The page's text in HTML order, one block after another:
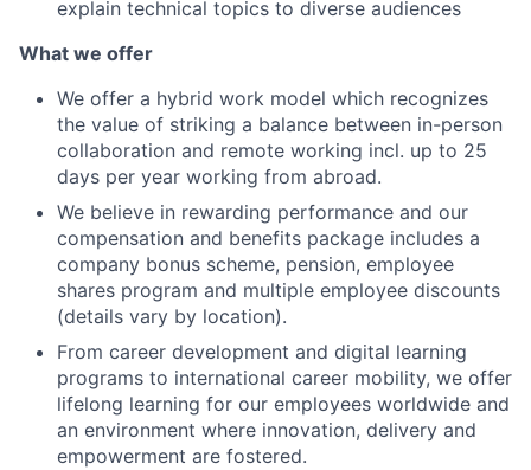
explain technical topics to diverse audiences
What we offer
We offer a hybrid work model which recognizes
the value of striking a balance between in-person
collaboration and remote working incl. up to 25
days per year working from abroad.
We believe in rewarding performance and our
compensation and benefits package includes a
company bonus scheme, pension, employee
shares program and multiple employee discounts
(details vary by location).
From career development and digital learning
programs to international career mobility, we offer
lifelong learning for our employees worldwide and
an environment where innovation, delivery and
empowerment are fostered.